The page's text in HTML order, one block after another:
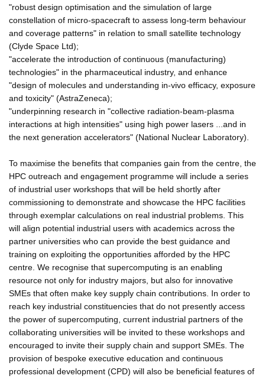
"robust design optimisation and the simulation of large
constellation of micro-spacecraft to assess long-term behaviour
and coverage patterns" in relation to small satellite technology
(Clyde Space Ltd);
"accelerate the introduction of continuous (manufacturing)
technologies" in the pharmaceutical industry, and enhance
"design of molecules and understanding in-vivo efficacy, exposure
and toxicity" (AstraZeneca);
"underpinning research in "collective radiation-beam-plasma
interactions at high intensities" using high power lasers ...and in
the next generation accelerators" (National Nuclear Laboratory).
To maximise the benefits that companies gain from the centre, the
HPC outreach and engagement programme will include a series
of industrial user workshops that will be held shortly after
commissioning to demonstrate and showcase the HPC facilities
through exemplar calculations on real industrial problems. This
will align potential industrial users with academics across the
partner universities who can provide the best guidance and
training on exploiting the opportunities afforded by the HPC
centre. We recognise that supercomputing is an enabling
resource not only for industry majors, but also for innovative
SMEs that often make key supply chain contributions. In order to
reach key industrial constituencies that do not presently access
the power of supercomputing, current industrial partners of the
collaborating universities will be invited to these workshops and
encouraged to invite their supply chain and support SMEs. The
provision of bespoke executive education and continuous
professional development (CPD) will also be beneficial features of